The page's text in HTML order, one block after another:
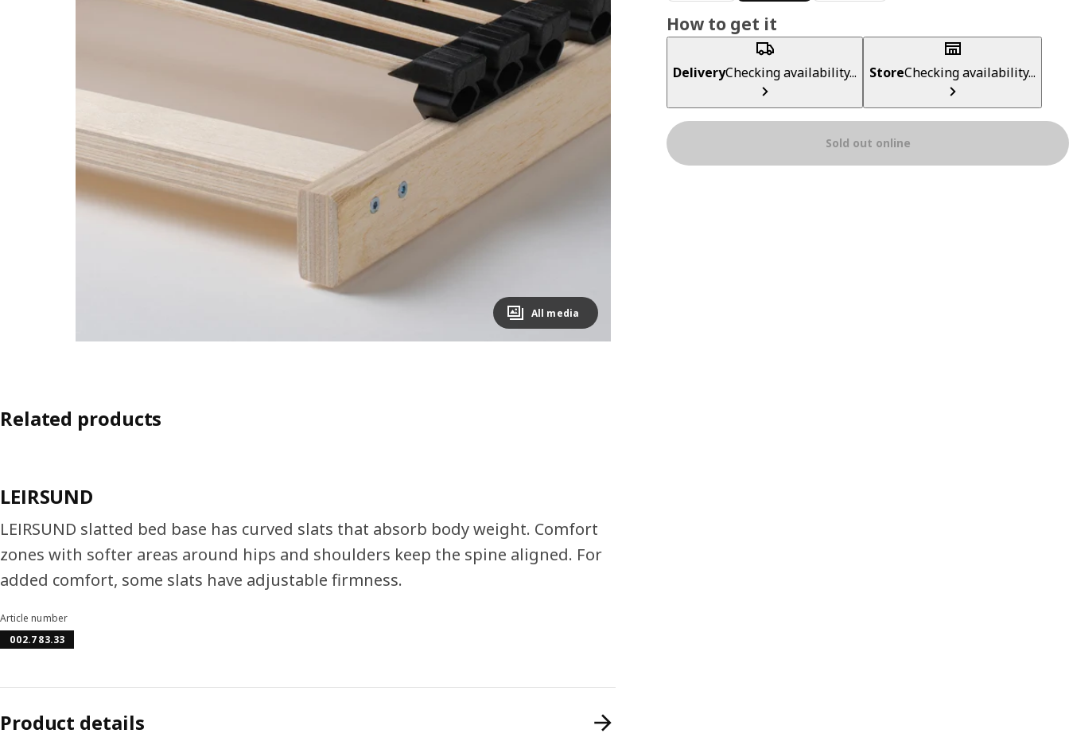
All media
How to get it
DeliveryChecking availability... StoreChecking availability...
Sold out online
Related products
LEIRSUND
LEIRSUND slatted bed base has curved slats that absorb body weight. Comfort
zones with softer areas around hips and shoulders keep the spine aligned. For
added comfort, some slats have adjustable firmness.
Article number
002.783.33
Product details